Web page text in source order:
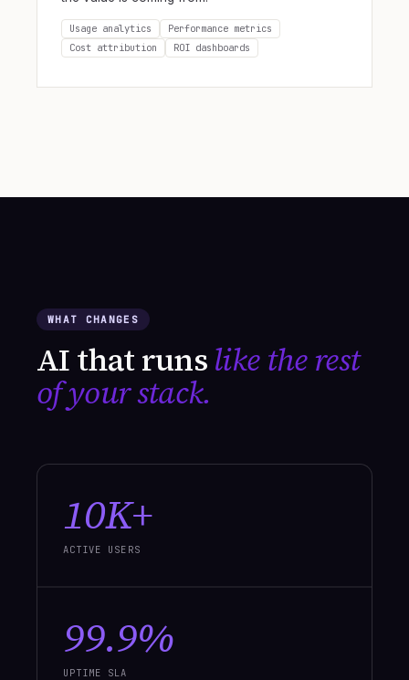
Usage analytics
Performance metrics
Cost attribution
ROI dashboards
WHAT CHANGES
AI that runslike the rest
of your stack.
10K+
ACTIVE USERS
99.9%
UPTIME SLA